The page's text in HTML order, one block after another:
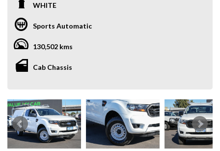
WHITE
Sports Automatic
130,502 kms
Cab Chassis